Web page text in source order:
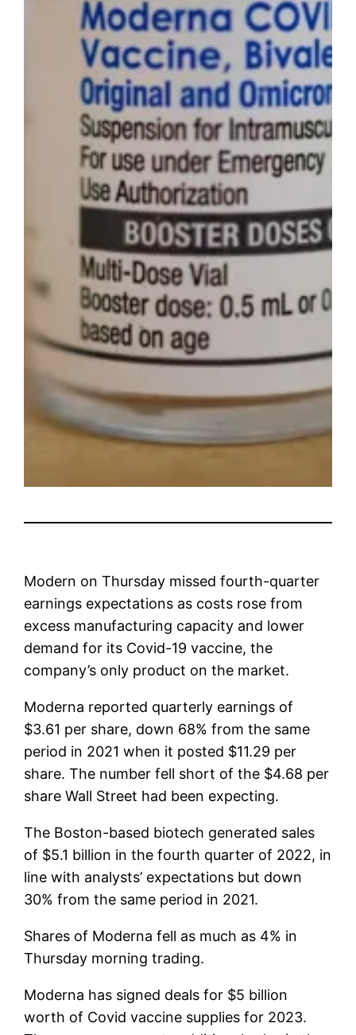
Modern on Thursday missed fourth-quarter
earnings expectations as costs rose from
excess manufacturing capacity and lower
demand for its Covid-19 vaccine, the
company’s only product on the market.
Moderna reported quarterly earnings of
$3.61 per share, down 68% from the same
period in 2021 when it posted $11.29 per
share. The number fell short of the $4.68 per
share Wall Street had been expecting.
The Boston-based biotech generated sales
of $5.1 billion in the fourth quarter of 2022, in
line with analysts’ expectations but down
30% from the same period in 2021.
Shares of Moderna fell as much as 4% in
Thursday morning trading.
Moderna has signed deals for $5 billion
worth of Covid vaccine supplies for 2023.